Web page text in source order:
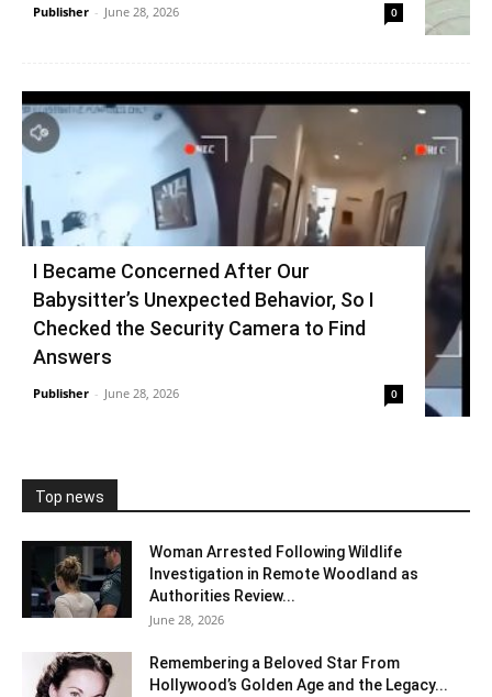
Publisher - June 28, 2026 0
I Became Concerned After Our
Babysitter’s Unexpected Behavior, So I
Checked the Security Camera to Find
Answers
Publisher - June 28, 2026 0
Top news
Woman Arrested Following Wildlife
Investigation in Remote Woodland as
Authorities Review...
June 28, 2026
Remembering a Beloved Star From
Hollywood’s Golden Age and the Legacy...